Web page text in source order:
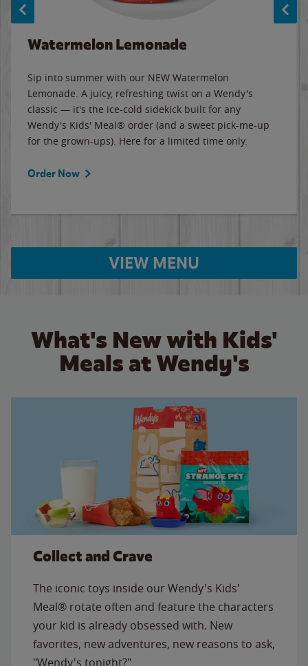
Watermelon Lemonade
Sip into summer with our NEW Watermelon
Lemonade. A juicy, refreshing twist on a Wendy's
classic — it's the ice-cold sidekick built for any
Wendy's Kids' Meal® order (and a sweet pick-me-up
for the grown-ups). Here for a limited time only.
Order Now
VIEW MENU
What's New with Kids'
Meals at Wendy's
Collect and Crave
The iconic toys inside our Wendy's Kids'
Meal® rotate often and feature the characters
your kid is already obsessed with. New
favorites, new adventures, new reasons to ask,
"Wendy's tonight?"